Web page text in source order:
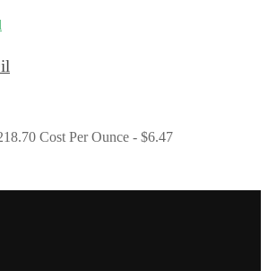
Cost Per Ounce - $6.47